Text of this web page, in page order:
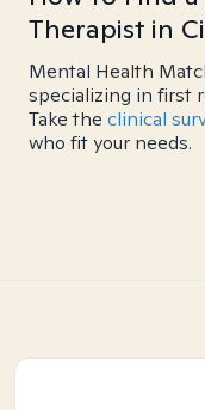
Therapist in
Mental Health
specializing in first
Take the clinical
who fit your needs.